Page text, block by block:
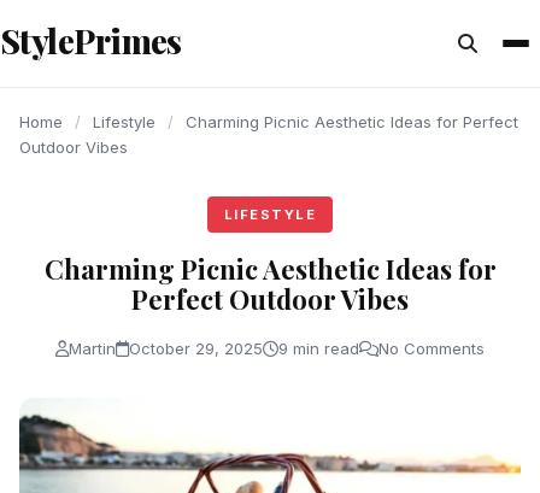
content
StylePrimes
Home / Lifestyle /
Charming Picnic Aesthetic Ideas for Perfect
Outdoor Vibes
LIFESTYLE
Charming Picnic Aesthetic Ideas for
Perfect Outdoor Vibes
Martin October 29, 2025 9 min read No Comments
LIFESTYLE
LIFESTYLE
LIFESTYLE